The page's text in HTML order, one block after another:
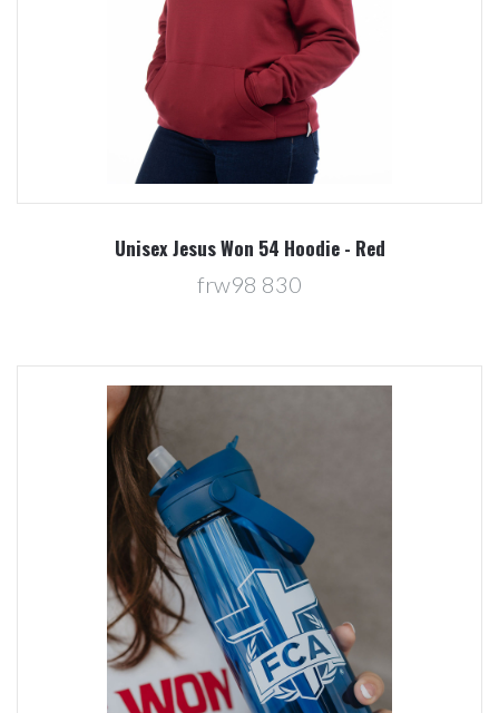
Unisex Jesus Won 54 Hoodie - Red
frw98 830